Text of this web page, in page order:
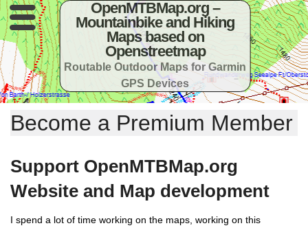
OpenMTBMap.org –
Mountainbike and Hiking
Maps based on
Openstreetmap
Routable Outdoor Maps for Garmin
GPS Devices
Become a Premium Member
Support OpenMTBMap.org
Website and Map development
I spend a lot of time working on the maps, working on this